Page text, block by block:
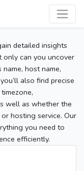
detailed insights
only can you uncover
host name,
also find precise
well as whether the
hosting service. Our
you need to
efficiently.